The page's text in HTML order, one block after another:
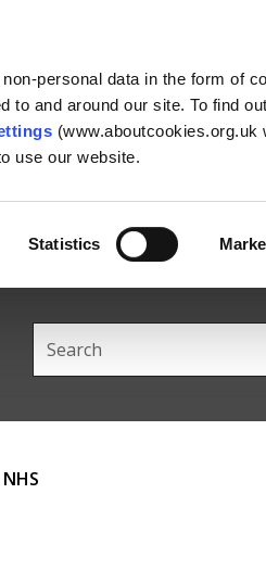
personal data in the form of
and around our site. To find
(www.aboutcookies.org.uk
use our website.
Statistics
navigation
Search
this
top